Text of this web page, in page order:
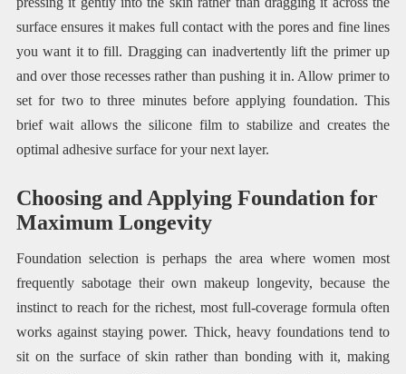
surface ensures it makes full contact with the pores and fine lines
you want it to fill. Dragging can inadvertently lift the primer up
and over those recesses rather than pushing it in. Allow primer to
set for two to three minutes before applying foundation. This
brief wait allows the silicone film to stabilize and creates the
optimal adhesive surface for your next layer.
Choosing and Applying Foundation for
Maximum Longevity
Foundation selection is perhaps the area where women most
frequently sabotage their own makeup longevity, because the
instinct to reach for the richest, most full-coverage formula often
works against staying power. Thick, heavy foundations tend to
sit on the surface of skin rather than bonding with it, making